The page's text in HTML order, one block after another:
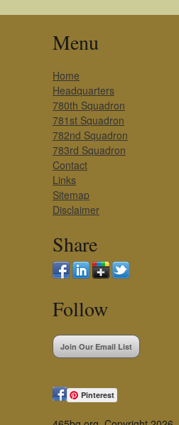
Menu
Home
Headquarters
780th Squadron
781st Squadron
782nd Squadron
783rd Squadron
Contact
Links
Sitemap
Disclaimer
Share
Follow
Join Our Email List
Pinterest